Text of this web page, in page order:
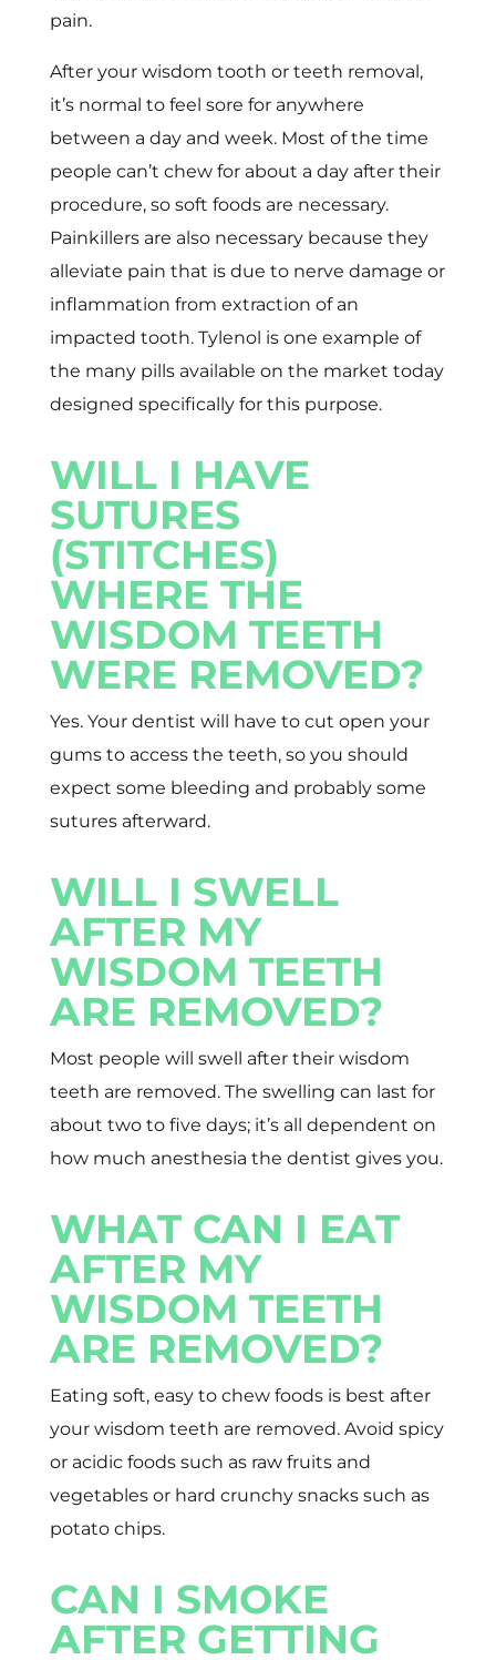
pain.
After your wisdom tooth or teeth removal,
it’s normal to feel sore for anywhere
between a day and week. Most of the time
people can’t chew for about a day after their
procedure, so soft foods are necessary.
Painkillers are also necessary because they
alleviate pain that is due to nerve damage or
inflammation from extraction of an
impacted tooth. Tylenol is one example of
the many pills available on the market today
designed specifically for this purpose.
WILL I HAVE
SUTURES
(STITCHES)
WHERE THE
WISDOM TEETH
WERE REMOVED?
Yes. Your dentist will have to cut open your
gums to access the teeth, so you should
expect some bleeding and probably some
sutures afterward.
WILL I SWELL
AFTER MY
WISDOM TEETH
ARE REMOVED?
Most people will swell after their wisdom
teeth are removed. The swelling can last for
about two to five days; it’s all dependent on
how much anesthesia the dentist gives you.
WHAT CAN I EAT
AFTER MY
WISDOM TEETH
ARE REMOVED?
Eating soft, easy to chew foods is best after
your wisdom teeth are removed. Avoid spicy
or acidic foods such as raw fruits and
vegetables or hard crunchy snacks such as
potato chips.
CAN I SMOKE
AFTER GETTING